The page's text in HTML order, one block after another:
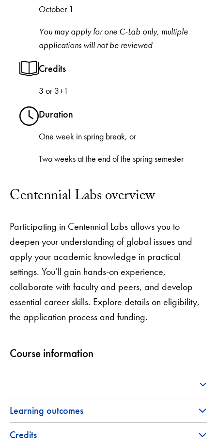
October 1
You may apply for one C-Lab only, multiple
applications will not be reviewed
Credits
3 or 3+1
Duration
One week in spring break, or
Two weeks at the end of the spring semester
Centennial Labs overview
Participating in Centennial Labs allows you to
deepen your understanding of global issues and
apply your academic knowledge in practical
settings. You’ll gain hands-on experience,
collaborate with faculty and peers, and develop
essential career skills. Explore details on eligibility,
the application process and funding.
Course information
Learning outcomes
Credits